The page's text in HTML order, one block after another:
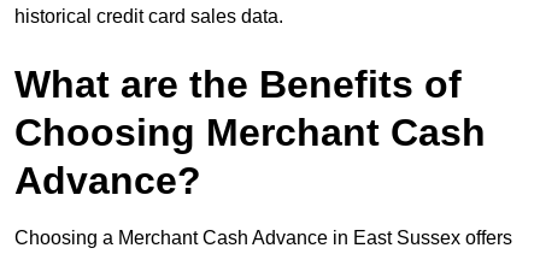
historical credit card sales data.
What are the Benefits of
Choosing Merchant Cash
Advance?
Choosing a Merchant Cash Advance in East Sussex offers